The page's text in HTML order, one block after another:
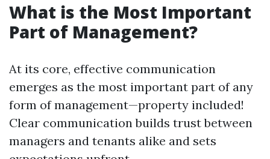
What is the Most Important
Part of Management?
At its core, effective communication
emerges as the most important part of any
form of management—property included!
Clear communication builds trust between
managers and tenants alike and sets